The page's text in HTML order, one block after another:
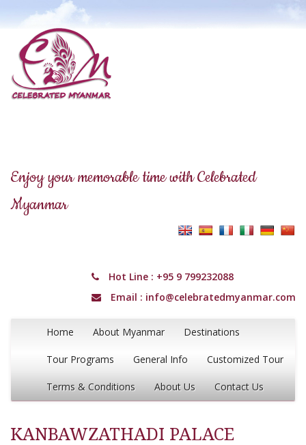
Enjoy your memorable time with Celebrated
Myanmar
Hot Line : +95 9 799232088
Email : info@celebratedmyanmar.com
Home About Myanmar Destinations
Tour Programs General Info Customized Tour
Terms & Conditions About Us Contact Us
KANBAWZATHADI PALACE